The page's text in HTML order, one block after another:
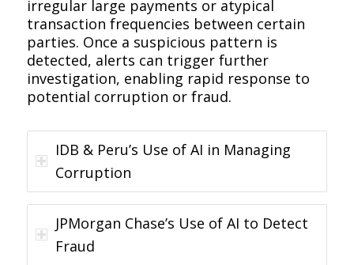
irregular large payments or atypical
transaction frequencies between certain
parties. Once a suspicious pattern is
detected, alerts can trigger further
investigation, enabling rapid response to
potential corruption or fraud.
IDB & Peru’s Use of AI in Managing
Corruption
JPMorgan Chase’s Use of AI to Detect
Fraud